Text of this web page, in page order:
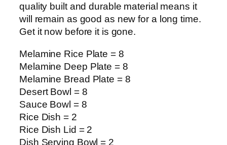
quality built and durable material means it
will remain as good as new for a long time.
Get it now before it is gone.
Melamine Rice Plate = 8
Melamine Deep Plate = 8
Melamine Bread Plate = 8
Desert Bowl = 8
Sauce Bowl = 8
Rice Dish = 2
Rice Dish Lid = 2
Dish Serving Bowl = 2